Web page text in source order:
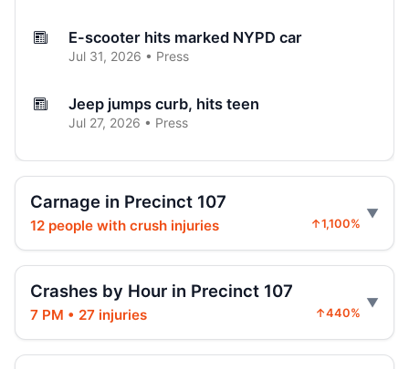
E-scooter hits marked NYPD car
Jul 31, 2026 • Press
Jeep jumps curb, hits teen
Jul 27, 2026 • Press
Indictment in Jamaica bus-lane death
Jul 24, 2026 • Press
Driver indicted in Jamaica Avenue death
Jul 23, 2026 • Press
Carnage in Precinct 107
12 people with crush injuries ↑1,100%
Crashes by Hour in Precinct 107
7 PM • 27 injuries ↑440%